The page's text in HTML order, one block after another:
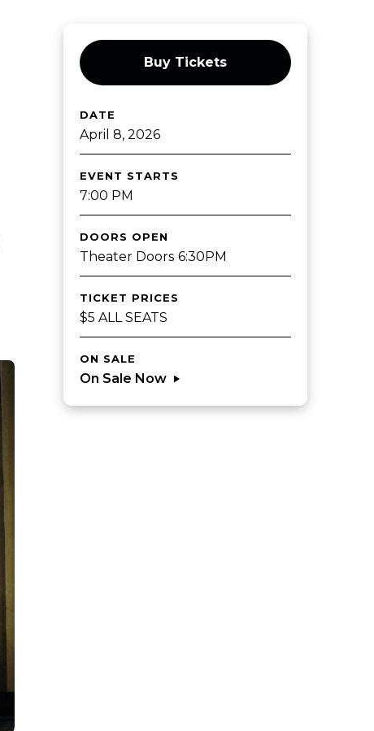
Buy Tickets
DATE
April8, 2026
EVENT STARTS
7:00 PM
DOORS OPEN
Theater Doors 6:30PM
TICKET PRICES
$5 ALL SEATS
ON SALE
On Sale Now